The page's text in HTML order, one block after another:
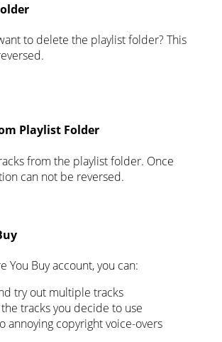
to delete the playlist folder? This
Playlist Folder
from the playlist folder. Once
can not be reversed.
You Buy account, you can:
try out multiple tracks
tracks you decide to use
annoying copyright voice-overs